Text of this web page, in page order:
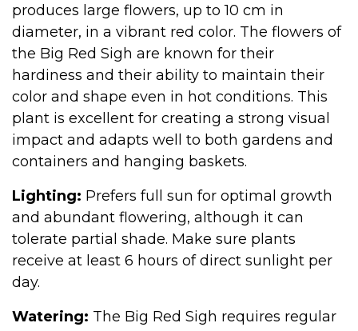
produces large flowers, up to 10 cm in
diameter, in a vibrant red color. The flowers of
the Big Red Sigh are known for their
hardiness and their ability to maintain their
color and shape even in hot conditions. This
plant is excellent for creating a strong visual
impact and adapts well to both gardens and
containers and hanging baskets.
Lighting: Prefers full sun for optimal growth
and abundant flowering, although it can
tolerate partial shade. Make sure plants
receive at least 6 hours of direct sunlight per
day.
Watering: The Big Red Sigh requires regular